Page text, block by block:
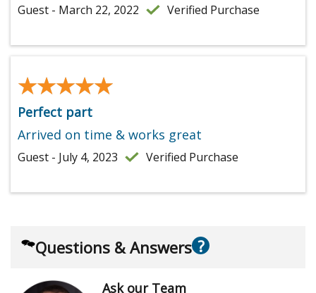
Guest - March 22, 2022 Verified Purchase
★★★★★
★★★★★
Perfect part
Arrived on time & works great
Guest - July 4, 2023 Verified Purchase
Questions & Answers ?
Ask our Team